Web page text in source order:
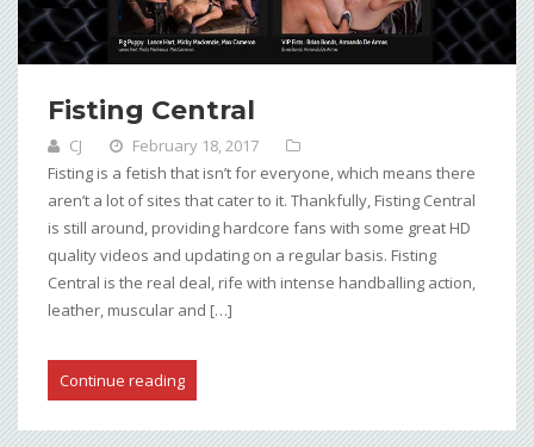
Fisting Central
CJ
February 18, 2017
Fisting is a fetish that isn’t for everyone, which means there
aren’t a lot of sites that cater to it. Thankfully, Fisting Central
is still around, providing hardcore fans with some great HD
quality videos and updating on a regular basis. Fisting
Central is the real deal, rife with intense handballing action,
leather, muscular and […]
Continue reading